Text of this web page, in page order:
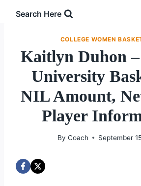
Search Here
COLLEGE WOMEN
Kaitlyn Duhon
University
NIL Amount,
Player
By Coach September